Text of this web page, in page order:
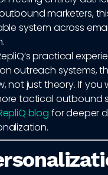
marketers,
system across
practical
outreach systems,
not just theory. If you
tactical outbound
blog for deeper